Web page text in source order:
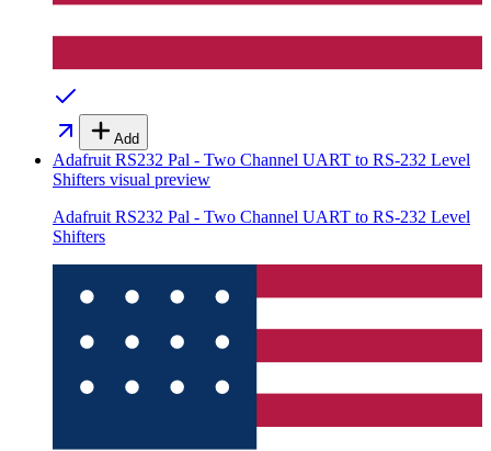
Add
Adafruit RS232 Pal - Two Channel UART to RS-232 Level
Shifters visual preview
Adafruit RS232 Pal - Two Channel UART to RS-232 Level
Shifters